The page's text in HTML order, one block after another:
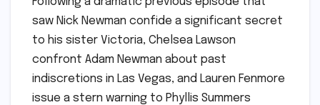
saw Nick Newman confide a significant secret
to his sister Victoria, Chelsea Lawson
confront Adam Newman about past
indiscretions in Las Vegas, and Lauren Fenmore
issue a stern warning to Phyllis Summers